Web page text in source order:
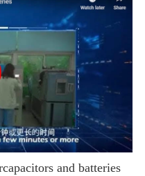
and batteries